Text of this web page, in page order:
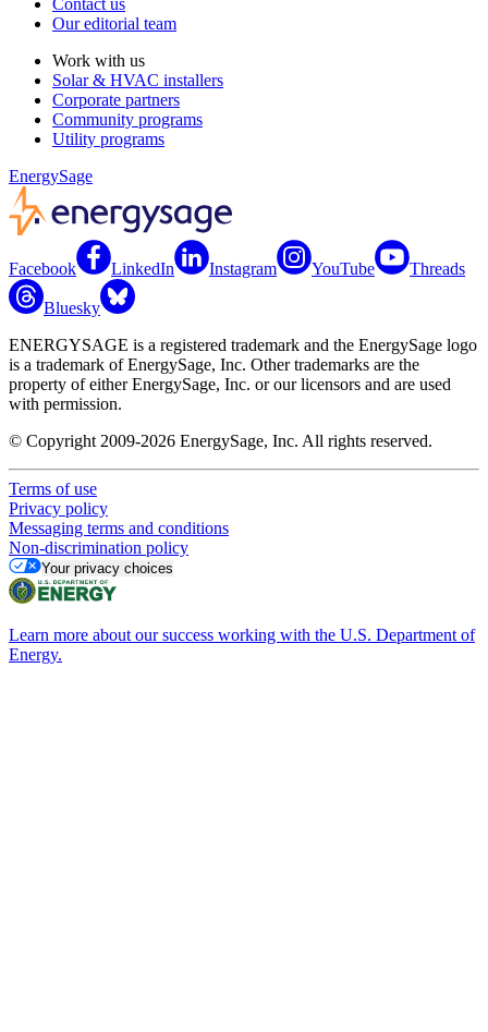
Our editorial team
Work with us
Solar & HVAC installers
Corporate partners
Community programs
Utility programs
EnergySage
Facebook LinkedIn Instagram YouTube Threads
Bluesky
ENERGYSAGE is a registered trademark and the EnergySage logo
is a trademark of EnergySage, Inc. Other trademarks are the
property of either EnergySage, Inc. or our licensors and are used
with permission.
© Copyright 2009-2026 EnergySage, Inc. All rights reserved.
Terms of use
Privacy policy
Messaging terms and conditions
Non-discrimination policy
Your privacy choices
Learn more about our success working with the U.S. Department of
Energy.